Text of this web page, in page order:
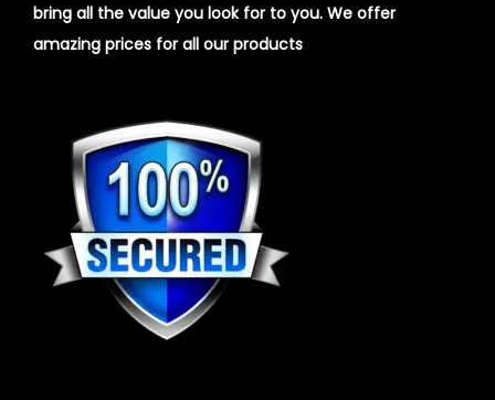
bring all the value you look for to you. We offer
amazing prices for all our products